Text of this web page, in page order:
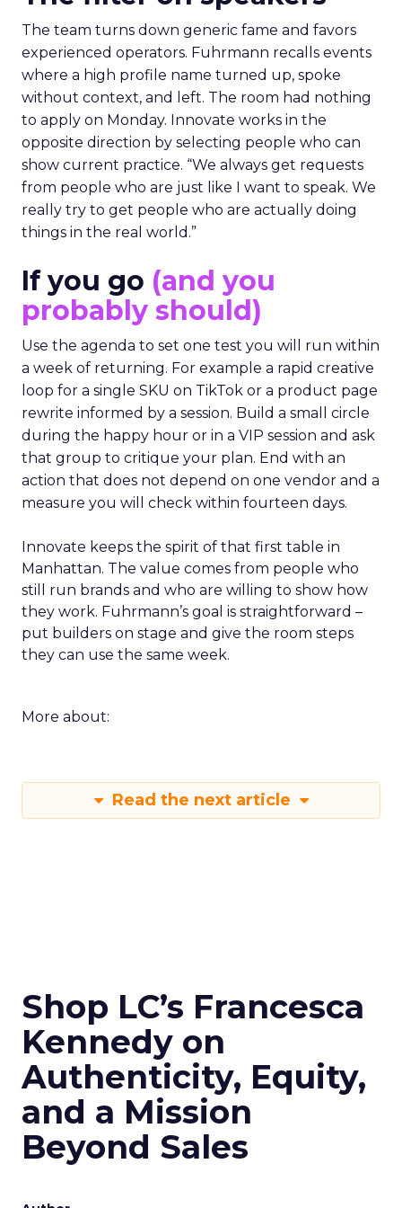
The team turns down generic fame and favors
experienced operators. Fuhrmann recalls events
where a high profile name turned up, spoke
without context, and left. The room had nothing
to apply on Monday. Innovate works in the
opposite direction by selecting people who can
show current practice. “We always get requests
from people who are just like I want to speak. We
really try to get people who are actually doing
things in the real world.”
If you go (and you
probably should)
Use the agenda to set one test you will run within
a week of returning. For example a rapid creative
loop for a single SKU on TikTok or a product page
rewrite informed by a session. Build a small circle
during the happy hour or in a VIP session and ask
that group to critique your plan. End with an
action that does not depend on one vendor and a
measure you will check within fourteen days.
Innovate keeps the spirit of that first table in
Manhattan. The value comes from people who
still run brands and who are willing to show how
they work. Fuhrmann’s goal is straightforward –
put builders on stage and give the room steps
they can use the same week.
More about:
Read the next article
Shop LC’s Francesca
Kennedy on
Authenticity, Equity,
and a Mission
Beyond Sales